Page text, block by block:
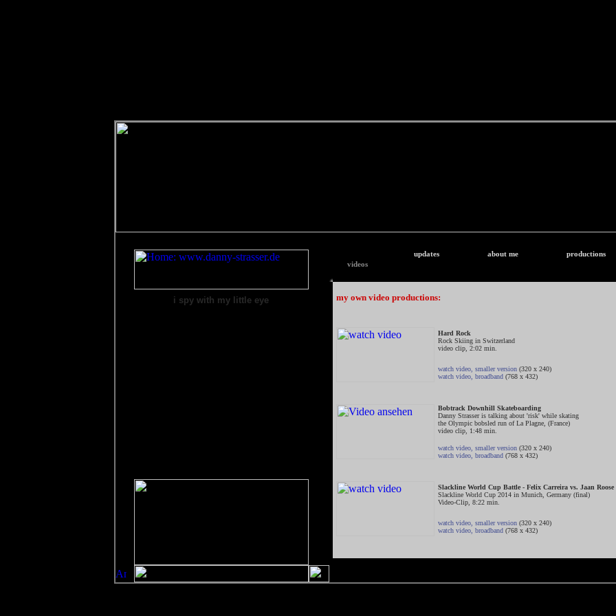
i spy with my little eye
videos
updates about me productions
my own video productions:
Hard Rock
Rock Skiing in Switzerland
video clip, 2:02 min.
watch video, smaller version(320 x 240)
watch video, broadband(768 x 432)
Bobtrack Downhill Skateboarding
Danny Strasser is talking about 'risk' while skating
the Olympic bobsled run of La Plagne, (France)
video clip, 1:48 min.
watch video, smaller version(320 x 240)
watch video, broadband(768 x 432)
Slackline World Cup Battle - Felix Carreira vs. Jaan Roose
Slackline World Cup 2014 in Munich, Germany (final)
Video-Clip, 8:22 min.
watch video, smaller version(320 x 240)
watch video, broadband(768 x 432)